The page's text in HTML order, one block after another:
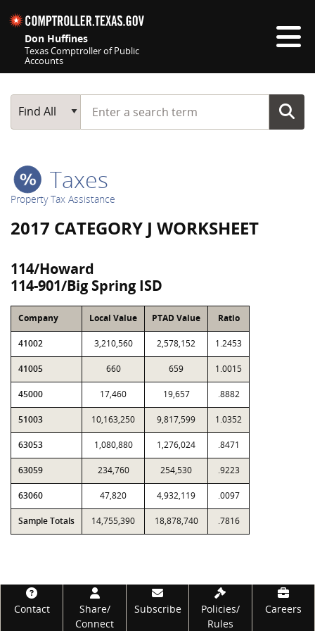
Don Huffines
Texas Comptroller of Public
Accounts
Main Search
Find All
Start typing a search term
Taxes
Property Tax Assistance
2017 CATEGORY J WORKSHEET
114/Howard
114-901/Big Spring ISD
Company Local Value PTAD Value Ratio
41002 3,210,560 2,578,152 1.2453
41005 660 659 1.0015
45000 17,460 19,657 .8882
51003 10,163,250 9,817,599 1.0352
63053 1,080,880 1,276,024 .8471
63059 234,760 254,530 .9223
63060 47,820 4,932,119 .0097
Sample Totals 14,755,390 18,878,740 .7816
Footer
Contact
Share/
Connect
Subscribe
Policies/
Rules
Careers